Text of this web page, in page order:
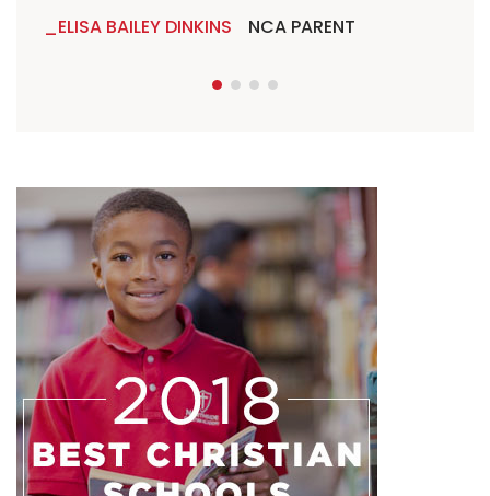
ELISA BAILEY DINKINS NCA PARENT